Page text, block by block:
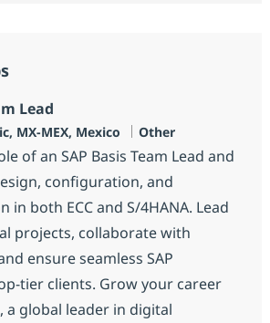
Lead
MX-MEX, Mexico Kategorie
Other
of an SAP Basis Team Lead and
configuration, and
in both ECC and S/4HANA. Lead
projects, collaborate with
ensure seamless SAP
tier clients. Grow your career
a global leader in digital